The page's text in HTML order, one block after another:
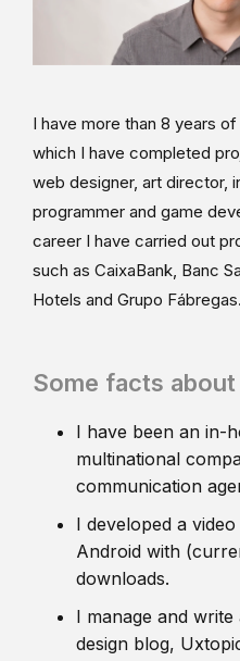
I have more than 8 years
which I have completed
web designer, art director,
programmer and game
career I have carried out
such as CaixaBank, Banc
Hotels and Grupo Fábregas.
Some facts about
I have been an in-
multinational
communication
I developed a
Android with
downloads.
I manage and
design blog,